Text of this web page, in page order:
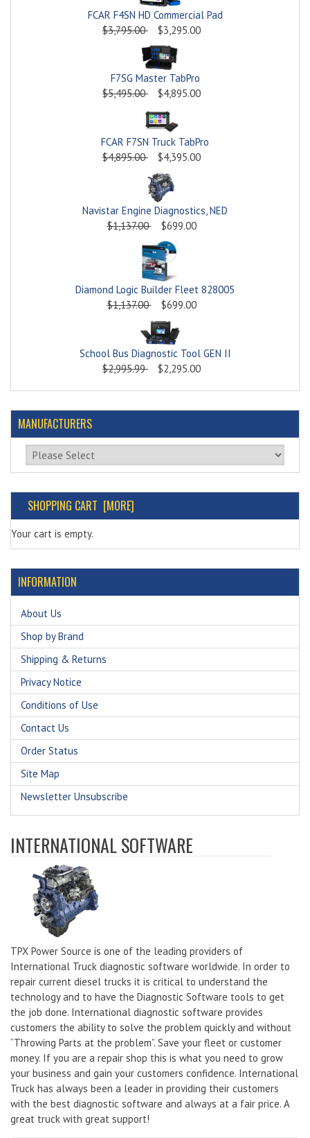
FCAR F4SN HD Commercial Pad
$3,795.00
$3,295.00
F7SG Master TabPro
$5,495.00
$4,895.00
FCAR F7SN Truck TabPro
$4,895.00
$4,395.00
Navistar Engine Diagnostics, NED
$1,137.00
$699.00
Diamond Logic Builder Fleet 828005
$1,137.00
$699.00
School Bus Diagnostic Tool GEN II
$2,995.99
$2,295.00
MANUFACTURERS
Please select ...
SHOPPING CART [MORE]
Your cart is empty.
INFORMATION
About Us
Shop by Brand
Shipping & Returns
Privacy Notice
Conditions of Use
Contact Us
Order Status
Site Map
Newsletter Unsubscribe
INTERNATIONAL SOFTWARE
TPX Power Source is one of the leading providers of
International Truck diagnostic software worldwide. In order to
repair current diesel trucks it is critical to understand the
technology and to have the Diagnostic Software tools to get
the job done. International diagnostic software provides
customers the ability to solve the problem quickly and without
“Throwing Parts at the problem”. Save your fleet or customer
money. If you are a repair shop this is what you need to grow
your business and gain your customers confidence. International
Truck has always been a leader in providing their customers
with the best diagnostic software and always at a fair price. A
great truck with great support!